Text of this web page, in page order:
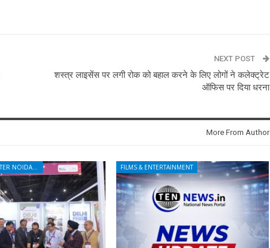
NEXT POST
शस्त्र लाइसेंस पर लगी रोक को बहाल करने के लिए लोगों ने कलेक्ट्रेट
ऑफिस पर दिया धरना
More From Author
NOIDA - GREATER NOIDA - YAMUNA EXPRESSWAY FILMS & ENTERTAINMENT